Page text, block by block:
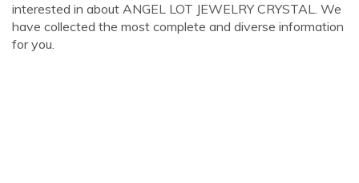
interested in about ANGEL LOT JEWELRY CRYSTAL. We
have collected the most complete and diverse information
for you.